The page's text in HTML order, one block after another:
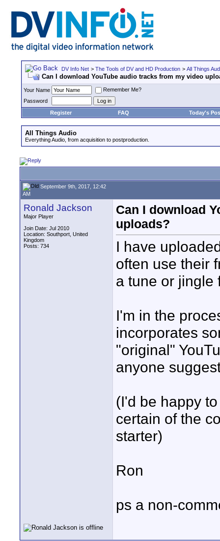
DV Info Net > The Tools of DV and HD Production > All Things
Can I download YouTube audio tracks from my video
Your Name
Remember Me?
Password
Register
FAQ Today's
All Things Audio
Everything Audio, from acquisition to postproduction.
September 9th, 2017, 12:42
AM
Ronald Jackson
Major Player
Join Date: Jul 2010
Location: Southport, United
Kingdom
Posts: 734
Can I download
uploads?
I have
often use their
a tune or jingle
I'm in the
incorporates
"original"
anyone
(I'd be happy
certain of the
starter)
Ron
ps a non-